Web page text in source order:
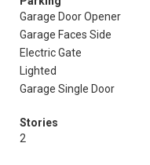
Garage Door Opener
Garage Faces Side
Electric Gate
Lighted
Garage Single Door
Stories
2